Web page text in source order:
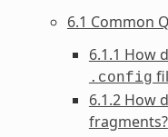
6.1 Common
6.1.1 How
.config
6.1.2 How
fragments?